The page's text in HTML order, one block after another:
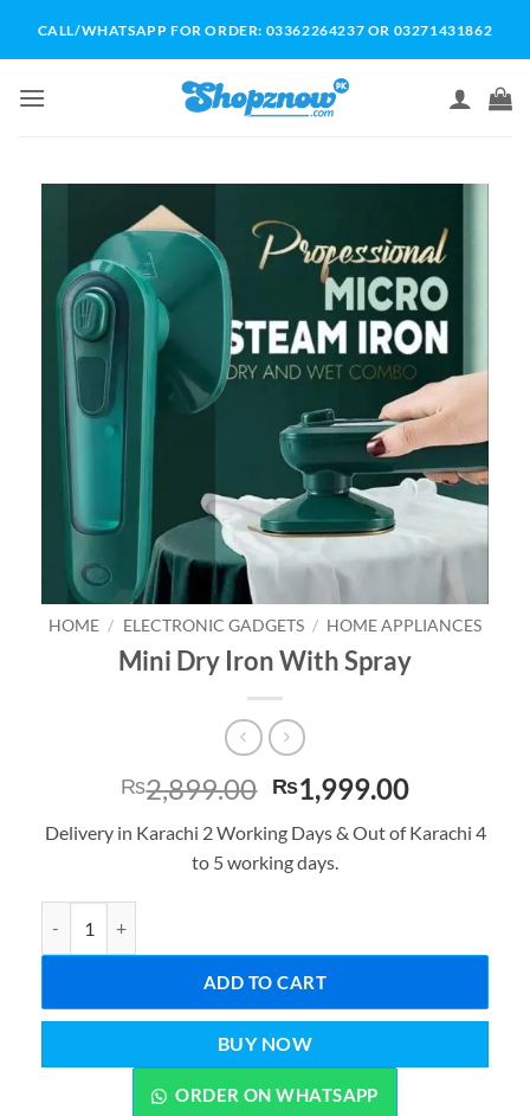
CALL/WHATSAPP FOR ORDER: 03362264237 OR 03271431862
HOME / ELECTRONIC GADGETS / HOME APPLIANCES
Mini Dry Iron With Spray
₨2,899.00 Original
price
was:
₨2,899.00.
₨1,999.00Current
is:
Delivery in Karachi 2 Working Days & Out of Karachi 4
to 5 working days.
ADD TO CART
BUY NOW
ORDER ON WHATSAPP